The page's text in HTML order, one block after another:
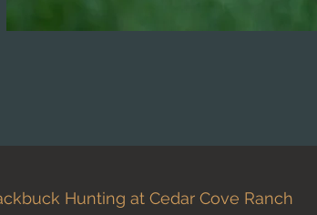
Hunting at Cedar Cove Ranch